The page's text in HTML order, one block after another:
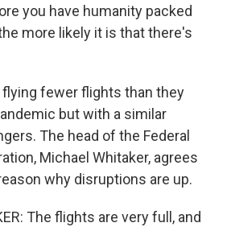
you have humanity packed
more likely it is that there's
flying fewer flights than they
but with a similar
The head of the Federal
Michael Whitaker, agrees
why disruptions are up.
The flights are very full, and